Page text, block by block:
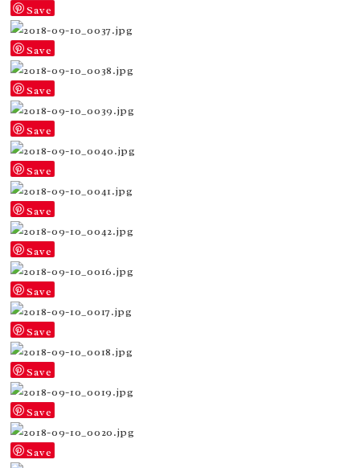
Save
Save
Save
Save
Save
Save
Save
Save
Save
Save
Save
Save